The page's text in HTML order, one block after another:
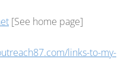
[See home page]
links-to-my-